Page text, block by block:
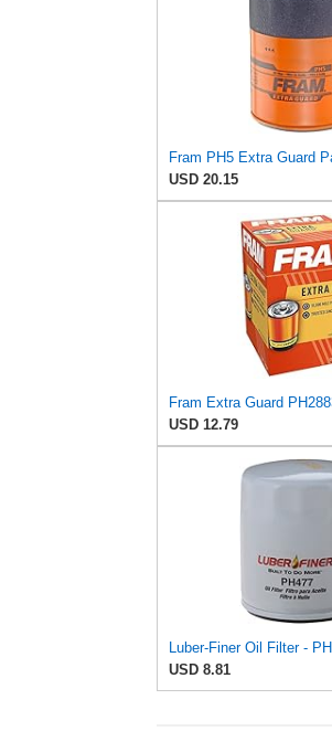
USD 20.15
USD 12.79
Luber-Finer Oil Filter -
USD 8.81